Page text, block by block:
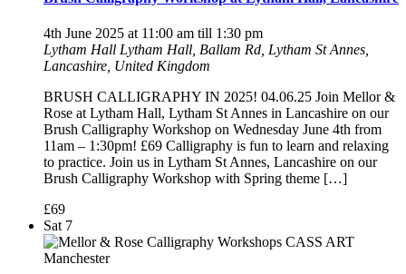
4th June 2025 at 11:00 am till 1:30 pm
Lytham Hall Lytham Hall, Ballam Rd, Lytham St Annes,
Lancashire, United Kingdom
BRUSH CALLIGRAPHY IN 2025! 04.06.25 Join Mellor &
Rose at Lytham Hall, Lytham St Annes in Lancashire on our
Brush Calligraphy Workshop on Wednesday June 4th from
11am – 1:30pm! £69 Calligraphy is fun to learn and relaxing
to practice. Join us in Lytham St Annes, Lancashire on our
Brush Calligraphy Workshop with Spring theme […]
£69
Sat 7